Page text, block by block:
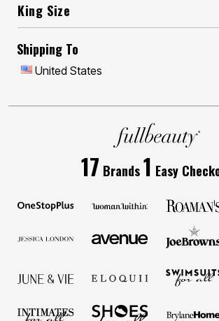
King Size
Shipping To
United States
17 Brands1 Easy